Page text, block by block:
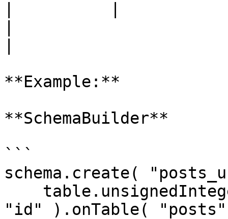
**Example:**
**SchemaBuilder**
```
schema.create(
"id" ).onTable(